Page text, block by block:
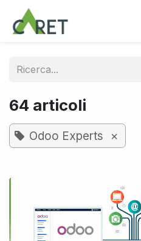
Passa al contenuto
64 articoli
Odoo Experts ×